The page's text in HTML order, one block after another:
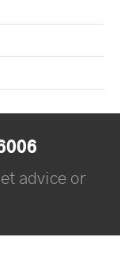
advice or